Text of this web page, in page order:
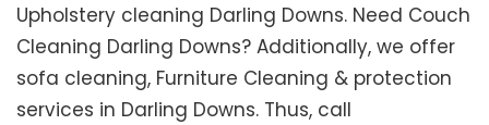
Upholstery cleaning Darling Downs. Need Couch
Cleaning Darling Downs? Additionally, we offer
sofa cleaning, Furniture Cleaning & protection
services in Darling Downs. Thus, call